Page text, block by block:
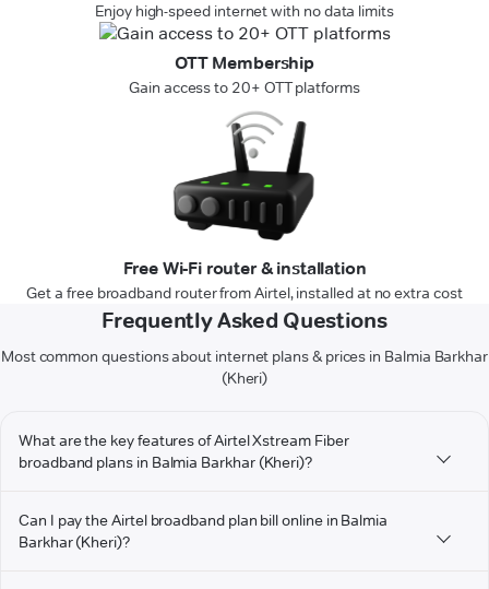
Enjoy high-speed internet with no data limits
OTT Membership
Gain access to 20+ OTT platforms
Free Wi-Fi router & installation
Get a free broadband router from Airtel, installed at no extra cost
Frequently Asked Questions
Most common questions about internet plans & prices in Balmia Barkhar
(Kheri)
What are the key features of Airtel Xstream Fiber
broadband plans in Balmia Barkhar (Kheri)?
Can I pay the Airtel broadband plan bill online in Balmia
Barkhar (Kheri)?